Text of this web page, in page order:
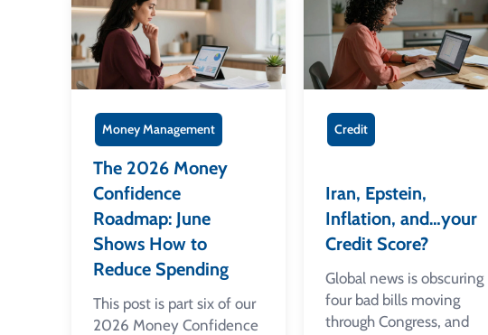
Money Management
The 2026 Money
Confidence
Roadmap: June
Shows How to
Reduce Spending
This post is part six of our
2026 Money Confidence
Credit
Iran, Epstein,
Inflation, and…your
Credit Score?
Global news is obscuring
four bad bills moving
through Congress, and